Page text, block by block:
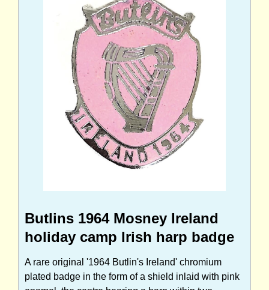
Butlins 1964 Mosney Ireland
holiday camp Irish harp badge
A rare original '1964 Butlin's Ireland' chromium
plated badge in the form of a shield inlaid with pink